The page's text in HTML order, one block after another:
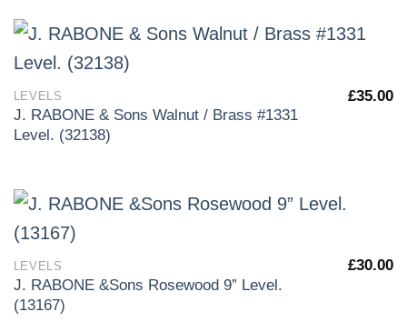
LEVELS
J. RABONE & Sons Walnut / Brass #1331
Level. (32138)
£35.00
LEVELS
J. RABONE &Sons Rosewood 9” Level.
(13167)
£30.00